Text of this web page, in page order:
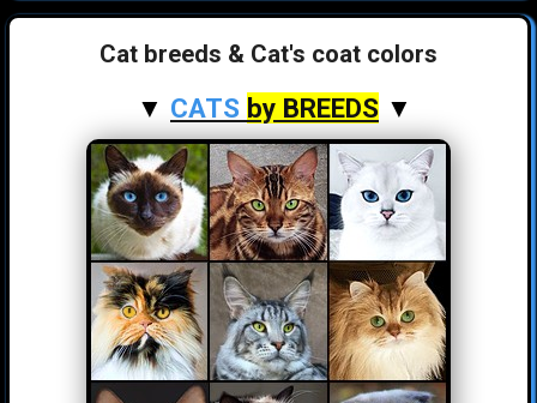
Cat breeds & Cat's coat colors
▼ CATS by BREEDS ▼